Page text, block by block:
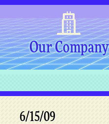
Our Company
6/15/09